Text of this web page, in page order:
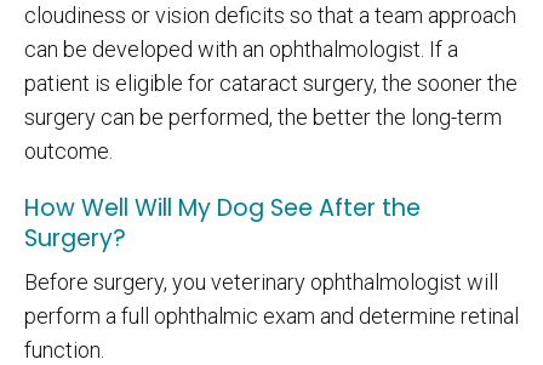
cloudiness or vision deficits so that a team approach
can be developed with an ophthalmologist. If a
patient is eligible for cataract surgery, the sooner the
surgery can be performed, the better the long-term
outcome.
How Well Will My Dog See After the
Surgery?
Before surgery, you veterinary ophthalmologist will
perform a full ophthalmic exam and determine retinal
function.